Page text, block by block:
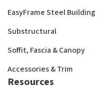
EasyFrame Steel Building
Substructural
Soffit, Fascia & Canopy
Accessories & Trim
Resources